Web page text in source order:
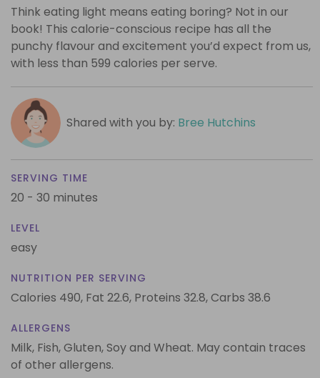
Think eating light means eating boring? Not in our
book! This calorie-conscious recipe has all the
punchy flavour and excitement you’d expect from us,
with less than 599 calories per serve.
Shared with you by: Bree Hutchins
SERVING TIME
20 - 30 minutes
LEVEL
easy
NUTRITION PER SERVING
Calories 490, Fat 22.6, Proteins 32.8,Carbs 38.6
ALLERGENS
Milk, Fish, Gluten, Soy and Wheat. May contain traces
of other allergens.